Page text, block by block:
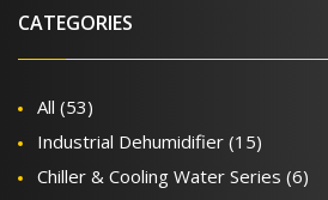
CATEGORIES
All (53)
Industrial Dehumidifier (15)
Chiller & Cooling Water Series (6)